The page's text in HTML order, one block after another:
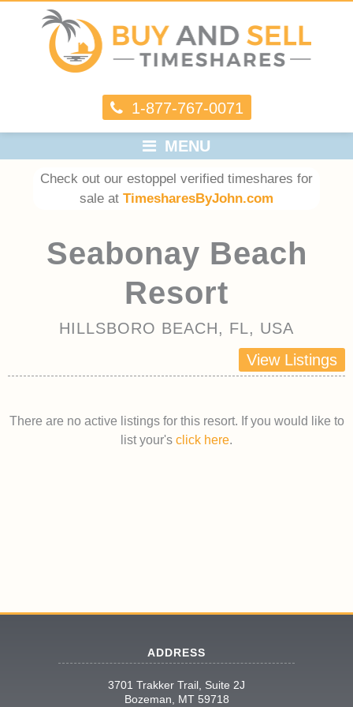
1-877-767-0071
MENU
Check out our estoppel verified timeshares for
sale at TimesharesByJohn.com
Seabonay Beach
Resort
HILLSBORO BEACH, FL, USA
View Listings
There are no active listings for this resort. If you would like to
list your's click here.
ADDRESS
3701 Trakker Trail, Suite 2J
Bozeman, MT 59718